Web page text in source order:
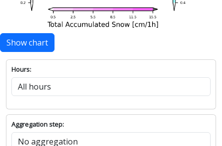
Show chart
Hours:
Aggregation step: